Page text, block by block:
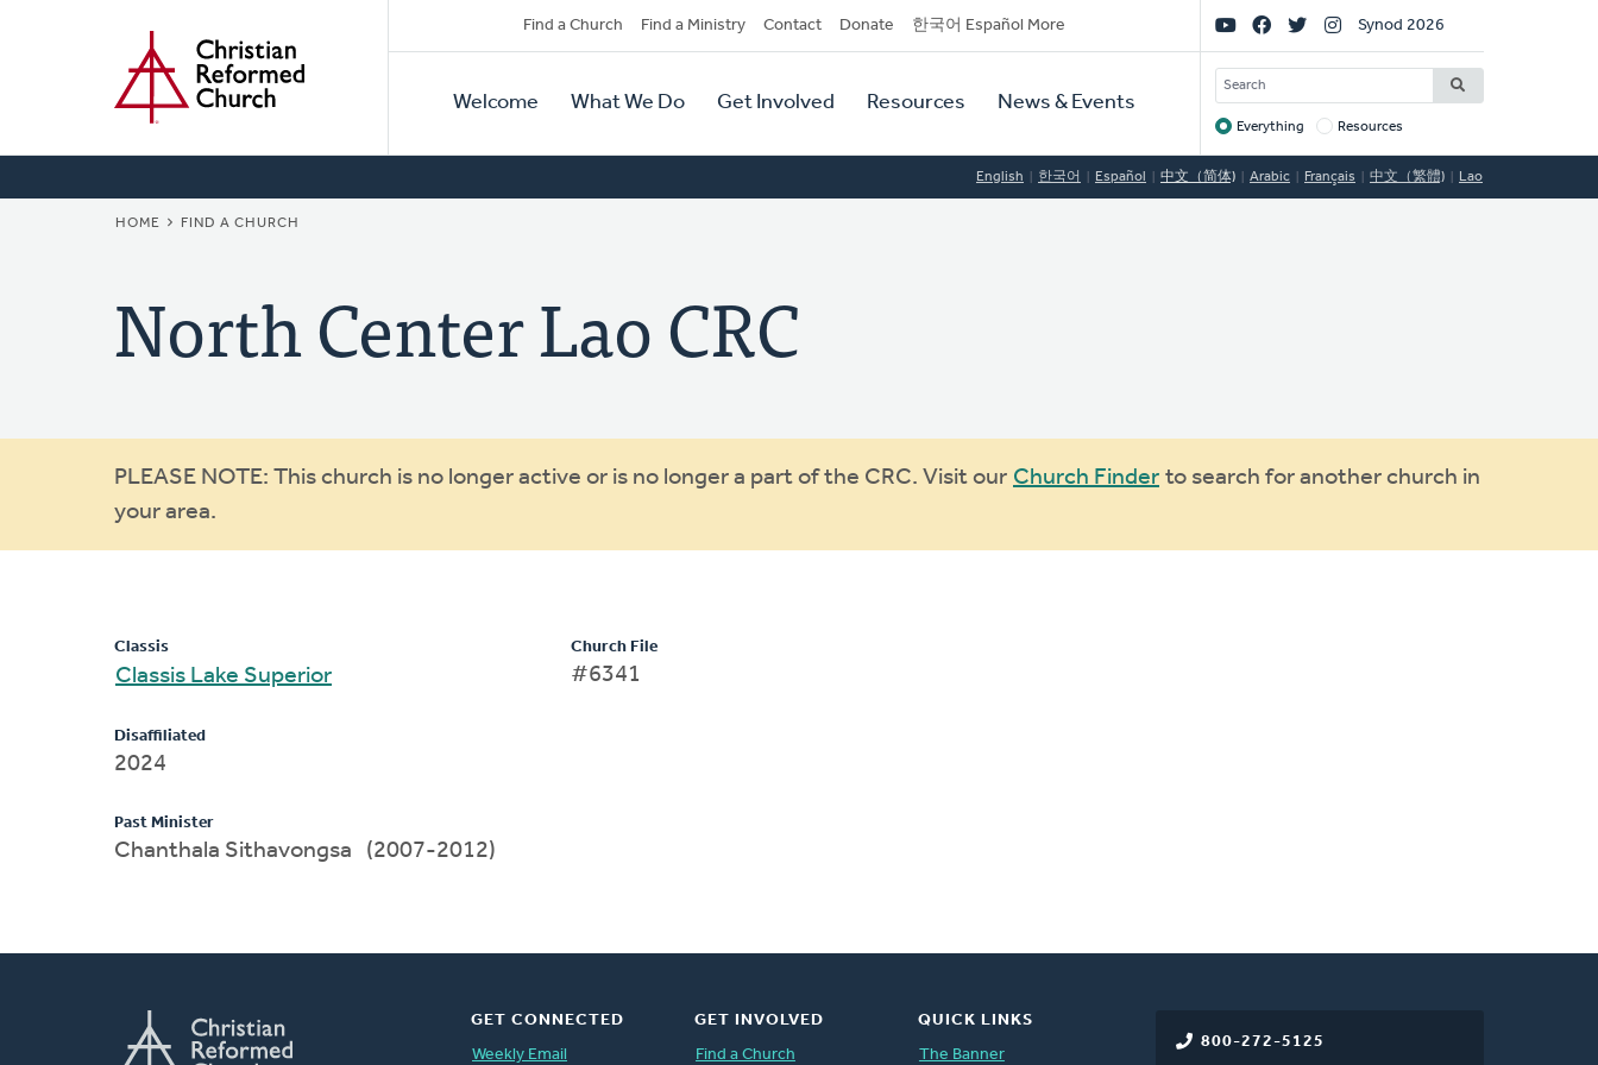
Secondary
Navigation
Find a Church Find a Ministry Contact Donate 한국어 Español More
Primary
Navigation
Welcome What We Do Get Involved Resources News & Events
Social
Links
Synod 2026
SEARCH
Target
Everything Resources
English 한국어 Español 中文（简体) Arabic Français 中文（繁體) Lao
BREADCRUMB
HOME FIND A CHURCH
North Center Lao CRC
Warning
message
PLEASE NOTE: This church is no longer active or is no longer a part of the CRC. Visit our Church Finder to search for another church in
your area.
Classis
Classis Lake Superior
Disaffiliated
2024
Church File
#6341
Past Minister
Chanthala Sithavongsa (2007-2012)
800-272-5125
GET CONNECTED
Weekly Email
GET INVOLVED
Find a Church
QUICK LINKS
The Banner